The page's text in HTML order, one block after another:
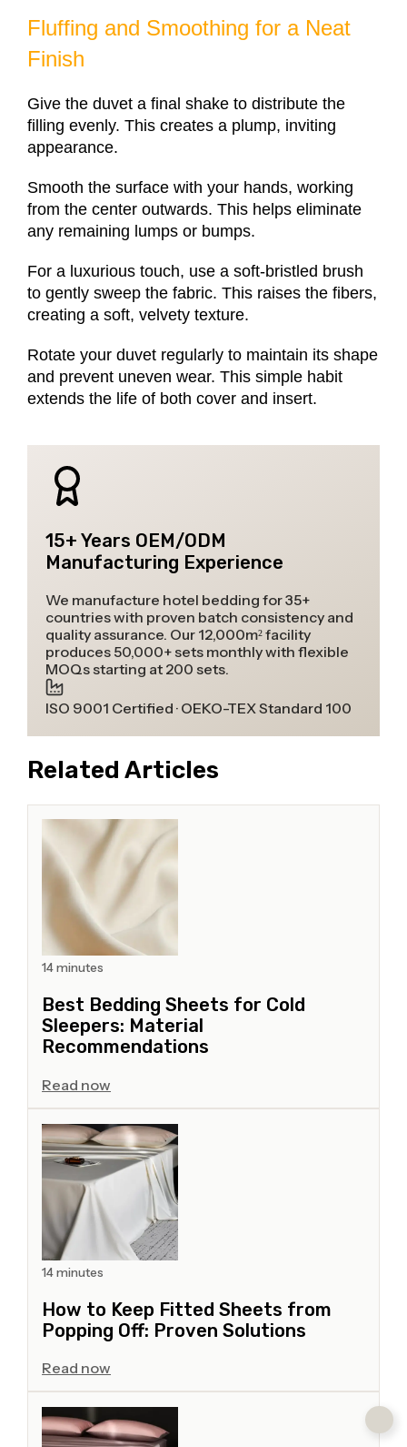
Fluffing and Smoothing for a Neat
Finish
Give the duvet a final shake to distribute the
filling evenly. This creates a plump, inviting
appearance.
Smooth the surface with your hands, working
from the center outwards. This helps eliminate
any remaining lumps or bumps.
For a luxurious touch, use a soft-bristled brush
to gently sweep the fabric. This raises the fibers,
creating a soft, velvety texture.
Rotate your duvet regularly to maintain its shape
and prevent uneven wear. This simple habit
extends the life of both cover and insert.
15+ Years OEM/ODM
Manufacturing Experience
We manufacture hotel bedding for 35+
countries with proven batch consistency and
quality assurance. Our 12,000m² facility
produces 50,000+ sets monthly with flexible
MOQs starting at 200 sets.
ISO 9001 Certified · OEKO-TEX Standard 100
Related Articles
14 minutes
Best Bedding Sheets for Cold
Sleepers: Material
Recommendations
Read now
14 minutes
How to Keep Fitted Sheets from
Popping Off: Proven Solutions
Read now